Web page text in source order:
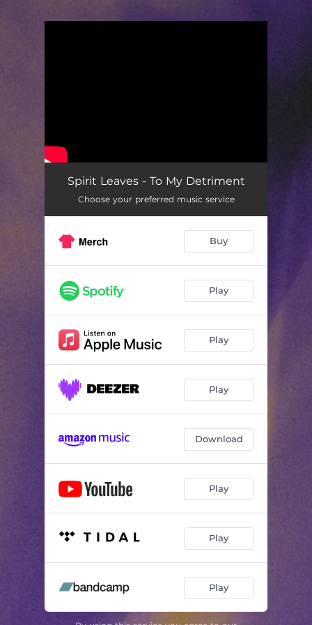
Spirit Leaves - To My Detriment
Choose your preferred music service
Buy
Play
Play
Play
Download
Play
Play
Play